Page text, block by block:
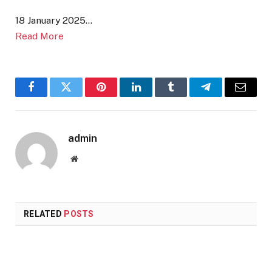
18 January 2025…
Read More
FacebookTwitter PinterestLinkedInTumblr TelegramEmail
admin
Website
RELATED POSTS